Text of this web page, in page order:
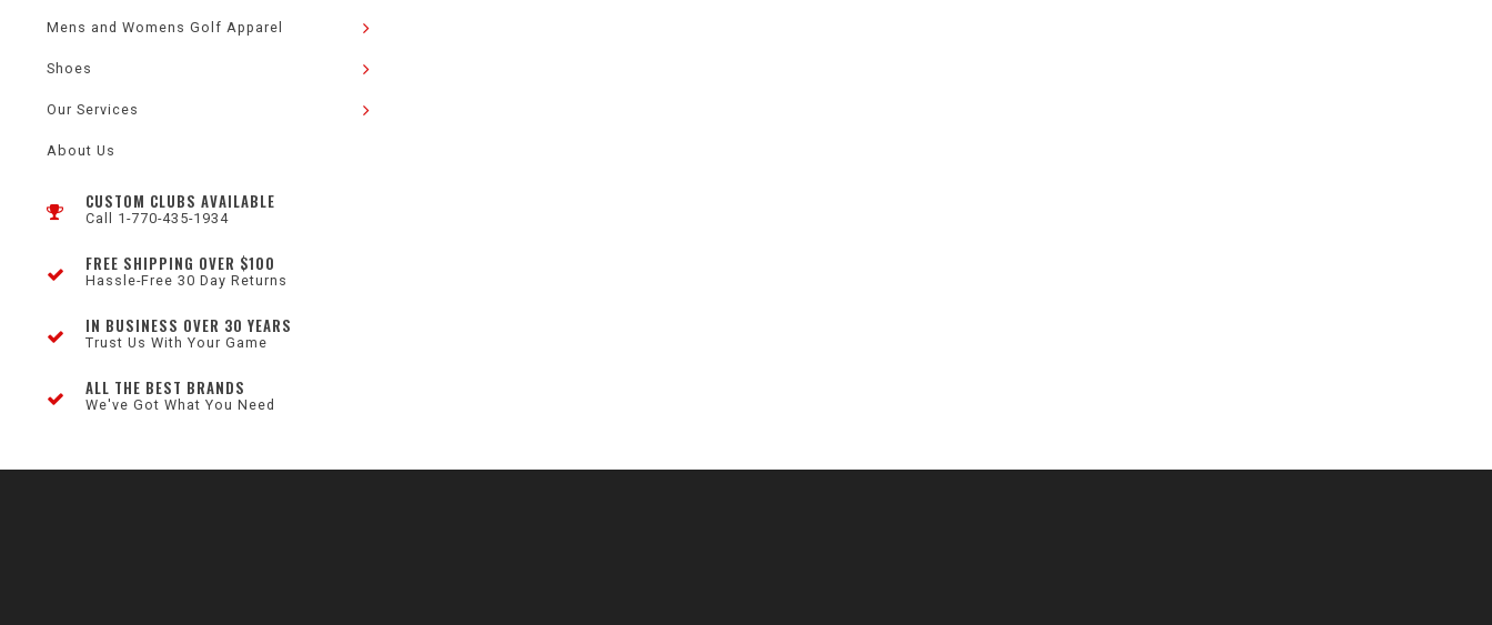
Mens and Womens Golf Apparel
Shoes
Our Services
About Us
CUSTOM CLUBS AVAILABLE
Call 1-770-435-1934
FREE SHIPPING OVER $100
Hassle-Free 30 Day Returns
IN BUSINESS OVER 30 YEARS
Trust Us With Your Game
ALL THE BEST BRANDS
We've Got What You Need